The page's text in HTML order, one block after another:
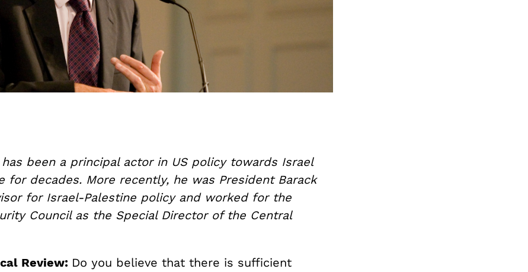
has been a principal actor in US policy towards Israel
for decades. More recently, he was President Barack
for Israel-Palestine policy and worked for the
Council as the Special Director of the Central
Review: Do you believe that there is sufficient